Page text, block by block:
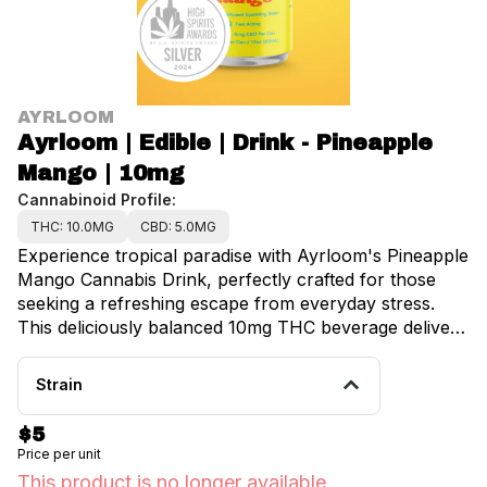
AYRLOOM
Ayrloom | Edible | Drink - Pineapple
Mango | 10mg
Cannabinoid Profile:
THC: 10.0MG CBD: 5.0MG
Experience tropical paradise with Ayrloom's Pineapple
Mango Cannabis Drink, perfectly crafted for those
seeking a refreshing escape from everyday stress.
This deliciously balanced 10mg THC beverage delivers
juicy, perfectly sweet flavors naturally, transporting
you to island bliss with every sip. Crafted with
cannabis-infused drink captures that "ooo" feeling
you crave while helping you recharge your mind like
you're living on island time. No need for PTO when
Strain
$5
Price per unit
This product is no longer available.